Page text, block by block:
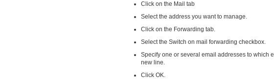
Click on the Mail tab
Select the address you want to manage.
Click on the Forwarding tab.
Select the Switch on mail forwarding checkbox.
Specify one or several email addresses to which
new line.
Click OK.